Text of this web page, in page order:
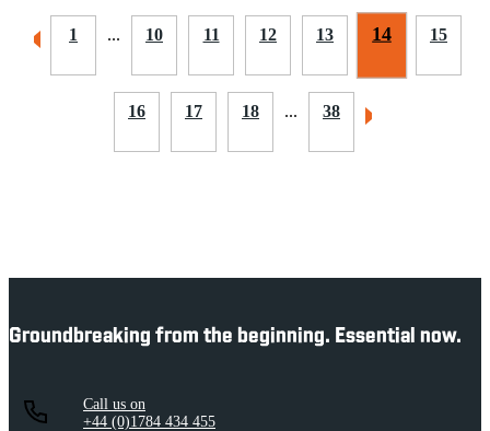
1 ... 10 11 12 13 14 15
16 17 18 ... 38
Groundbreaking from the beginning. Essential now.
Call us on
+44 (0)1784 434 455